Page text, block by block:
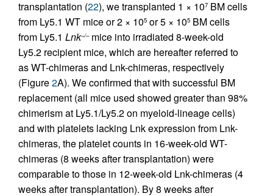
transplantation (22), we transplanted 1 × 107 BM cells
from Ly5.1 WT mice or 2 × 105 or 5 × 105 BM cells
from Ly5.1 Lnk–/–mice into irradiated 8-week-old
Ly5.2 recipient mice, which are hereafter referred to
as WT-chimeras and Lnk-chimeras, respectively
(Figure2A). We confirmed that with successful BM
replacement (all mice used showed greater than 98%
chimerism at Ly5.1/Ly5.2 on myeloid-lineage cells)
and with platelets lacking Lnk expression from Lnk-
chimeras, the platelet counts in 16-week-old WT-
chimeras (8 weeks after transplantation) were
comparable to those in 12-week-old Lnk-chimeras (4
weeks after transplantation). By 8 weeks after